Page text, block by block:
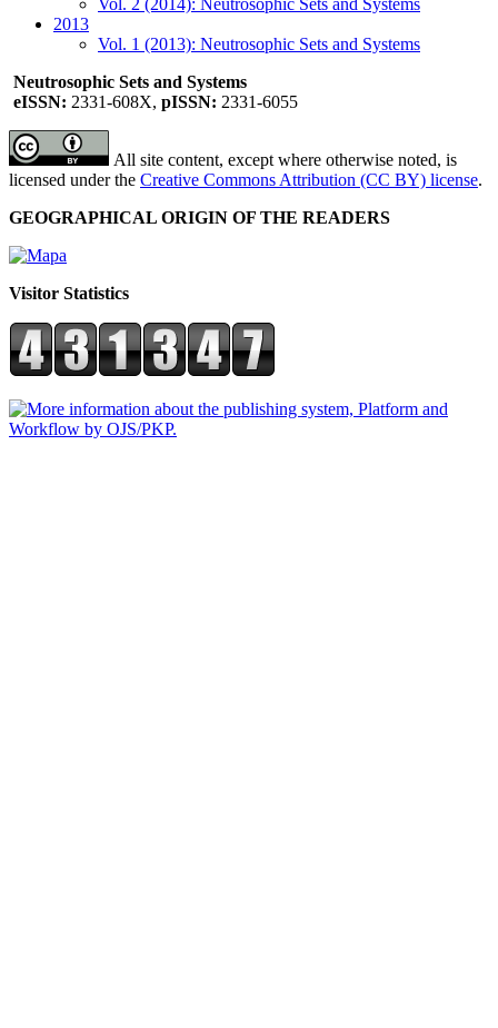
2013
Vol. 1 (2013): Neutrosophic Sets and Systems
Neutrosophic Sets and Systems
eISSN: 2331-608X, pISSN: 2331-6055
All site content, except where otherwise noted, is
licensed under the Creative Commons Attribution (CC BY) license.
GEOGRAPHICAL ORIGIN OF THE READERS
Visitor Statistics